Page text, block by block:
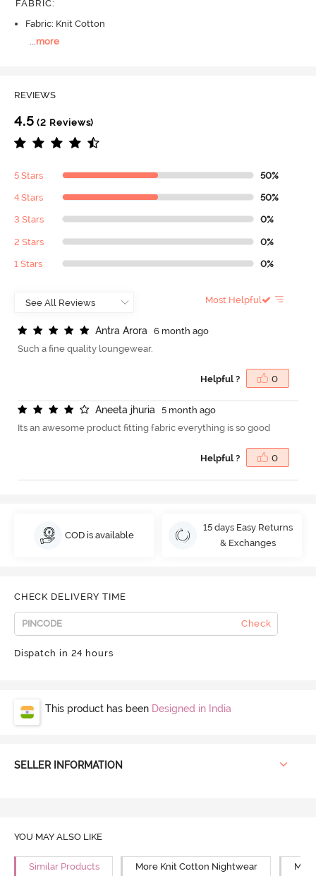
FABRIC:
Fabric: Knit Cotton
more
REVIEWS
4.5 (2 Reviews)
5 Stars 50%
4 Stars 50%
3 Stars 0%
2 Stars 0%
1 Stars 0%
Most Helpful
Antra Arora
6 month ago
Such a fine quality loungewear.
Helpful ? 0
Aneeta jhuria
5 month ago
Its an awesome product fitting fabric everything is so good
Helpful ? 0
COD is available
15 days Easy Returns
& Exchanges
CHECK DELIVERY TIME
Check
Dispatch in 24 hours
This product has been Designed in India
SELLER INFORMATION
YOU MAY ALSO LIKE
Similar Products More Knit Cotton Nightwear